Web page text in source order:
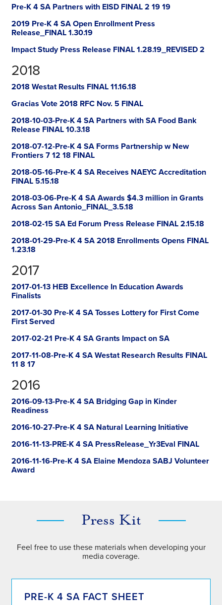
Pre-K 4 SA Partners with EISD FINAL 2 19 19
2019 Pre-K 4 SA Open Enrollment Press
Release_FINAL 1.30.19
Impact Study Press Release FINAL 1.28.19_REVISED 2
2018
2018 Westat Results FINAL 11.16.18
Gracias Vote 2018 RFC Nov. 5 FINAL
2018-10-03-Pre-K 4 SA Partners with SA Food Bank
Release FINAL 10.3.18
2018-07-12-Pre-K 4 SA Forms Partnership w New
Frontiers 7 12 18 FINAL
2018-05-16-Pre-K 4 SA Receives NAEYC Accreditation
FINAL 5.15.18
2018-03-06-Pre-K 4 SA Awards $4.3 million in Grants
Across San Antonio_FINAL_3.5.18
2018-02-15 SA Ed Forum Press Release FINAL 2.15.18
2018-01-29-Pre-K 4 SA 2018 Enrollments Opens FINAL
1.23.18
2017
2017-01-13 HEB Excellence In Education Awards
Finalists
2017-01-30 Pre-K 4 SA Tosses Lottery for First Come
First Served
2017-02-21 Pre-K 4 SA Grants Impact on SA
2017-11-08-Pre-K 4 SA Westat Research Results FINAL
11 8 17
2016
2016-09-13-Pre-K 4 SA Bridging Gap in Kinder
Readiness
2016-10-27-Pre-K 4 SA Natural Learning Initiative
2016-11-13-PRE-K 4 SA PressRelease_Yr3Eval FINAL
2016-11-16-Pre-K 4 SA Elaine Mendoza SABJ Volunteer
Award
Press Kit
Feel free to use these materials when developing your
media coverage.
PRE-K 4 SA FACT SHEET